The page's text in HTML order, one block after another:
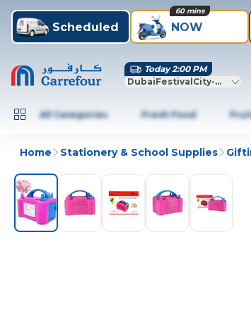
Scheduled NOW
60 mins
Today 2:00 PM
DubaiFestivalCity-Dubai
All Categories Fresh Food
Home Stationery & School Supplies